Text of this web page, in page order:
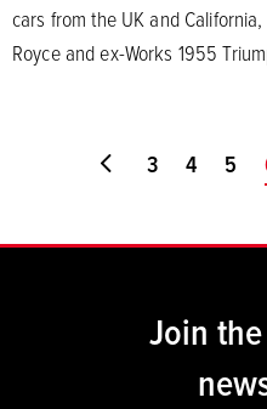
cars from the UK and
Royce and ex-Works 1955
Go to first page
3 4 5
Join